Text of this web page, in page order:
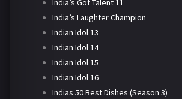
India’s Got Talent 11
India’s Laughter Champion
Indian Idol 13
Indian Idol 14
Indian Idol 15
Indian Idol 16
Indias 50 Best Dishes (Season 3)